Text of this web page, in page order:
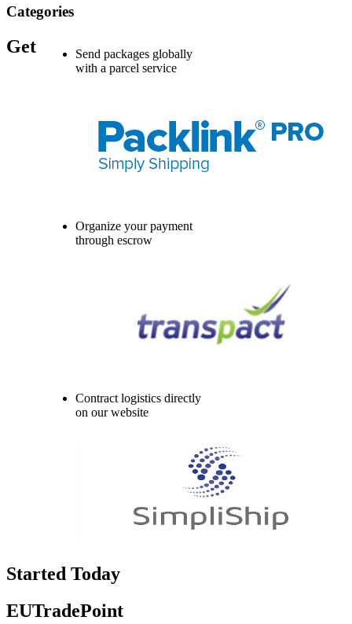
Categories
Send packages globally
with a parcel service
Organize your payment
through escrow
Contract logistics directly
on our website
Get
Started Today
EUTradePoint